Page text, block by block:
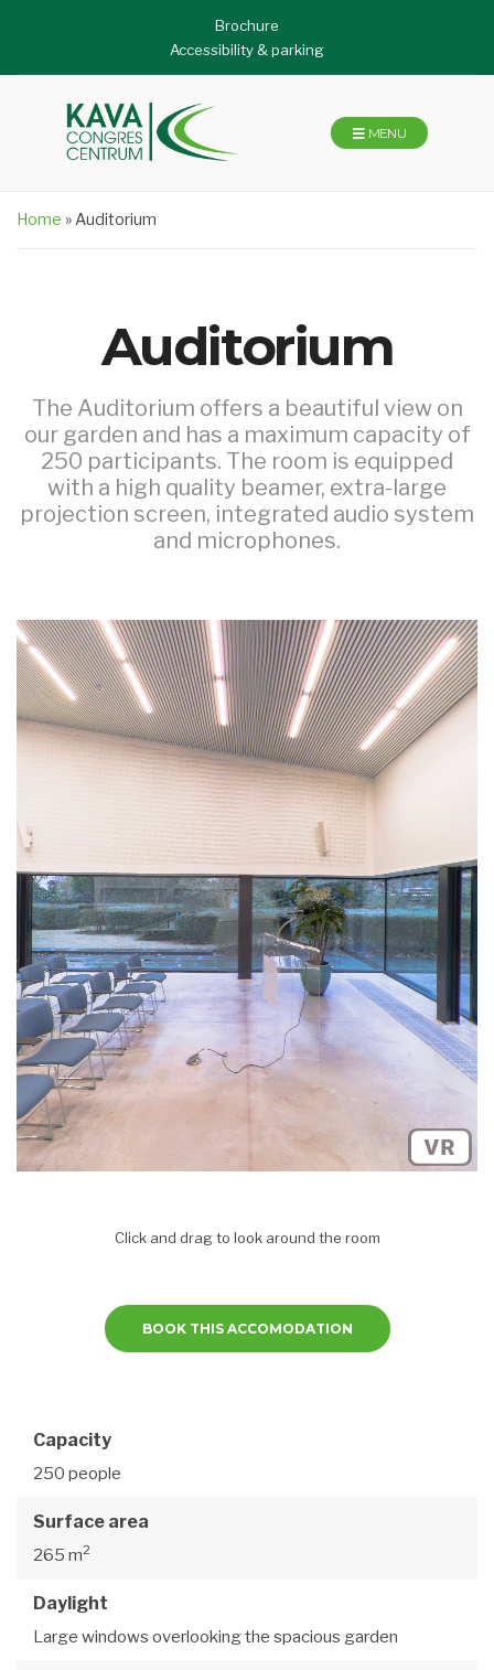
Brochure
Accessibility & parking
MENU
Home »Auditorium
Auditorium
The Auditorium offers a beautiful view on
our garden and has a maximum capacity of
250 participants. The room is equipped
with a high quality beamer, extra-large
projection screen, integrated audio system
and microphones.
Click and drag to look around the room
BOOK THIS ACCOMODATION
Capacity
250 people
Surface area
265 m2
Daylight
Large windows overlooking the spacious garden